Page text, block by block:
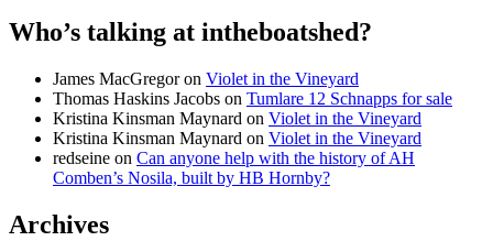
Who’s talking at intheboatshed?
James MacGregoron Violet in the Vineyard
Thomas Haskins Jacobs on Tumlare 12 Schnapps for sale
Kristina Kinsman Maynard on Violet in the Vineyard
Kristina Kinsman Maynard on Violet in the Vineyard
redseine on Can anyone help with the history of AH
Comben’s Nosila, built by HB Hornby?
Archives